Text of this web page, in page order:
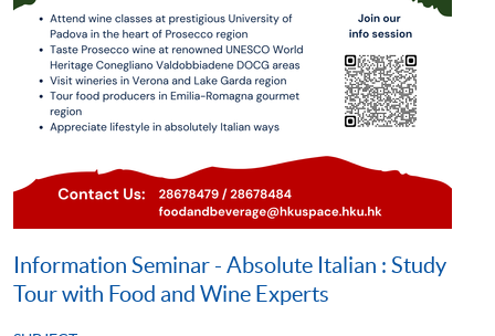
Information Seminar - Absolute Italian : Study
Tour with Food and Wine Experts